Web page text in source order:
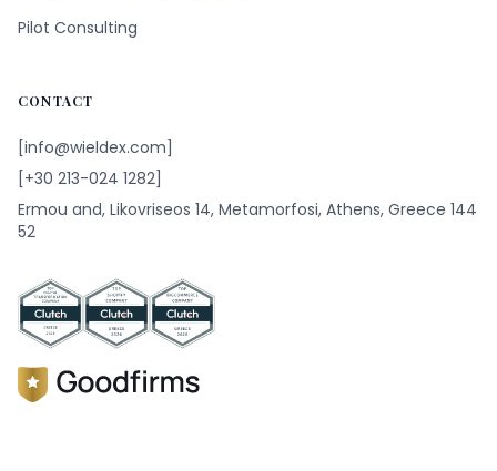
Pilot Consulting
CONTACT
[info@wieldex.com]
[+30 213-024 1282]
Ermou and, Likovriseos 14, Metamorfosi, Athens, Greece 144
52